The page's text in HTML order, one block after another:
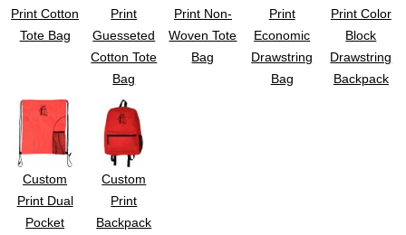
Print Cotton
Tote Bag
Print
Guesseted
Cotton Tote
Bag
Print Non-
Woven Tote
Bag
Print
Economic
Drawstring
Bag
Print Color
Block
Drawstring
Backpack
Custom
Print Dual
Pocket
Custom
Print
Backpack